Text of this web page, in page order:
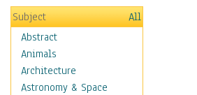
Subject
All
Abstract
Animals
Architecture
Astronomy & Space